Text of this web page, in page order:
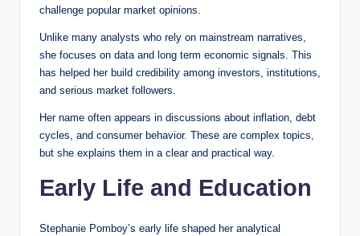
challenge popular market opinions.
Unlike many analysts who rely on mainstream narratives,
she focuses on data and long term economic signals. This
has helped her build credibility among investors, institutions,
and serious market followers.
Her name often appears in discussions about inflation, debt
cycles, and consumer behavior. These are complex topics,
but she explains them in a clear and practical way.
Early Life and Education
Stephanie Pomboy’s early life shaped her analytical